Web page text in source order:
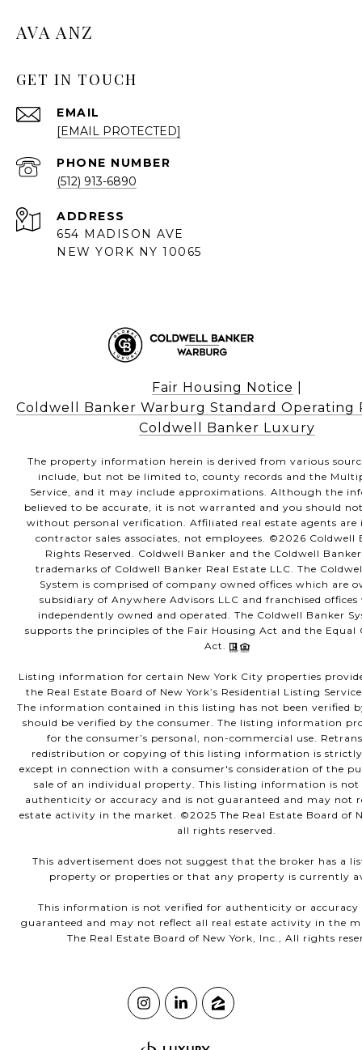
AVA ANZ
GET IN TOUCH
EMAIL
[EMAIL PROTECTED]
PHONE NUMBER
(512) 913-6890
ADDRESS
654 MADISON AVE
NEW YORK NY 10065
Fair Housing Notice
Coldwell Banker Warburg Standard Operating
Coldwell Banker Luxury
The property information herein is derived from various
include, but not be limited to, county records and the
Service, and it may include approximations. Although the
believed to be accurate, it is not warranted and you should
without personal verification. Affiliated real estate agents are
contractor sales associates, not employees. ©2026 Coldwell
Rights Reserved. Coldwell Banker and the Coldwell
trademarks of Coldwell Banker Real Estate LLC. The
System is comprised of company owned offices which are
subsidiary of Anywhere Advisors LLC and franchised
independently owned and operated. The Coldwell Banker
supports the principles of the Fair Housing Act and the
Act.
Listing information for certain New York City properties
the Real Estate Board of New York’s Residential Listing Service
The information contained in this listing has not been verified
should be verified by the consumer. The listing information
for the consumer’s personal, non-commercial use.
redistribution or copying of this listing information is
except in connection with a consumer's consideration of the
sale of an individual property. This listing information is not
authenticity or accuracy and is not guaranteed and may not
estate activity in the market. ©2025 The Real Estate Board of
all rights reserved.
This advertisement does not suggest that the broker has a
property or properties or that any property is currently
This information is not verified for authenticity or accuracy
guaranteed and may not reflect all real estate activity in the
The Real Estate Board of New York, Inc., All rights